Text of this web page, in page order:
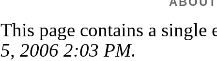
This page contains a
5, 2006 2:03 PM.